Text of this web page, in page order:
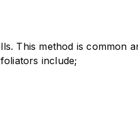
This method is common
include;